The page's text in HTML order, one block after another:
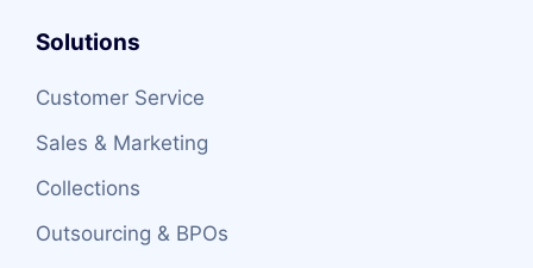
Solutions
Customer Service
Sales & Marketing
Collections
Outsourcing & BPOs